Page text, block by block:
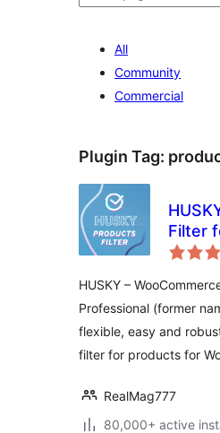
All
Community
Commercial
Plugin Tag:
Filter
HUSKY –
Professional (former
flexible, easy and
filter for products for
RealMag777
80,000+ active